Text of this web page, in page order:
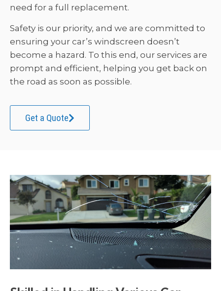
need for a full replacement.
Safety is our priority, and we are committed to
ensuring your car’s windscreen doesn’t
become a hazard. To this end, our services are
prompt and efficient, helping you get back on
the road as soon as possible.
Get a Quote